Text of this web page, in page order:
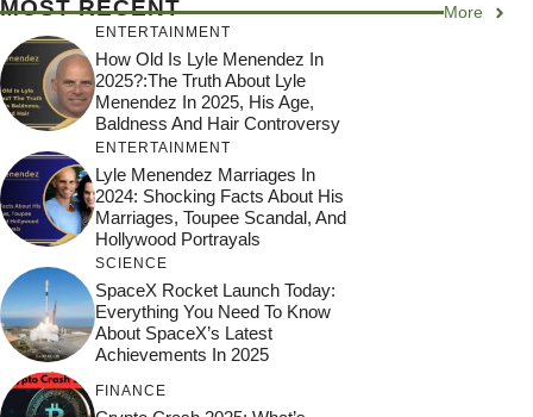
MOST RECENT More
ENTERTAINMENT
How Old Is Lyle Menendez In
2025?:The Truth About Lyle
Menendez In 2025, His Age,
Baldness And Hair Controversy
ENTERTAINMENT
Lyle Menendez Marriages In
2024: Shocking Facts About His
Marriages, Toupee Scandal, And
Hollywood Portrayals
SCIENCE
SpaceX Rocket Launch Today:
Everything You Need To Know
About SpaceX’s Latest
Achievements In 2025
FINANCE